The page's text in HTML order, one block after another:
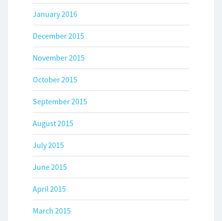
January 2016
December 2015
November 2015
October 2015
September 2015
August 2015
July 2015
June 2015
April 2015
March 2015